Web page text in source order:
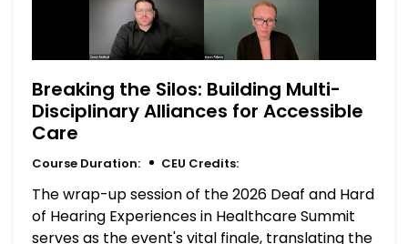
Breaking the Silos: Building Multi-
Disciplinary Alliances for Accessible
Care
Course Duration: CEU Credits:
The wrap-up session of the 2026 Deaf and Hard
of Hearing Experiences in Healthcare Summit
serves as the event's vital finale, translating the